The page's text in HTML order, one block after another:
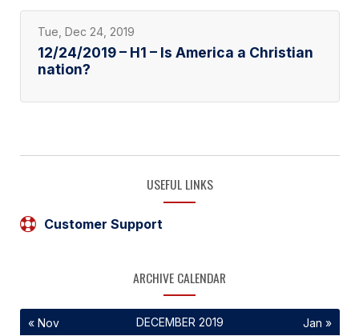
Tue, Dec 24, 2019
12/24/2019 – H1 – Is America a Christian
nation?
USEFUL LINKS
Customer Support
ARCHIVE CALENDAR
DECEMBER 2019
« Nov Jan »